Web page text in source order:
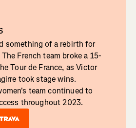
something of a rebirth for
French team broke a 15-
Tour de France, as Victor
took stage wins.
team continued to
throughout 2023.